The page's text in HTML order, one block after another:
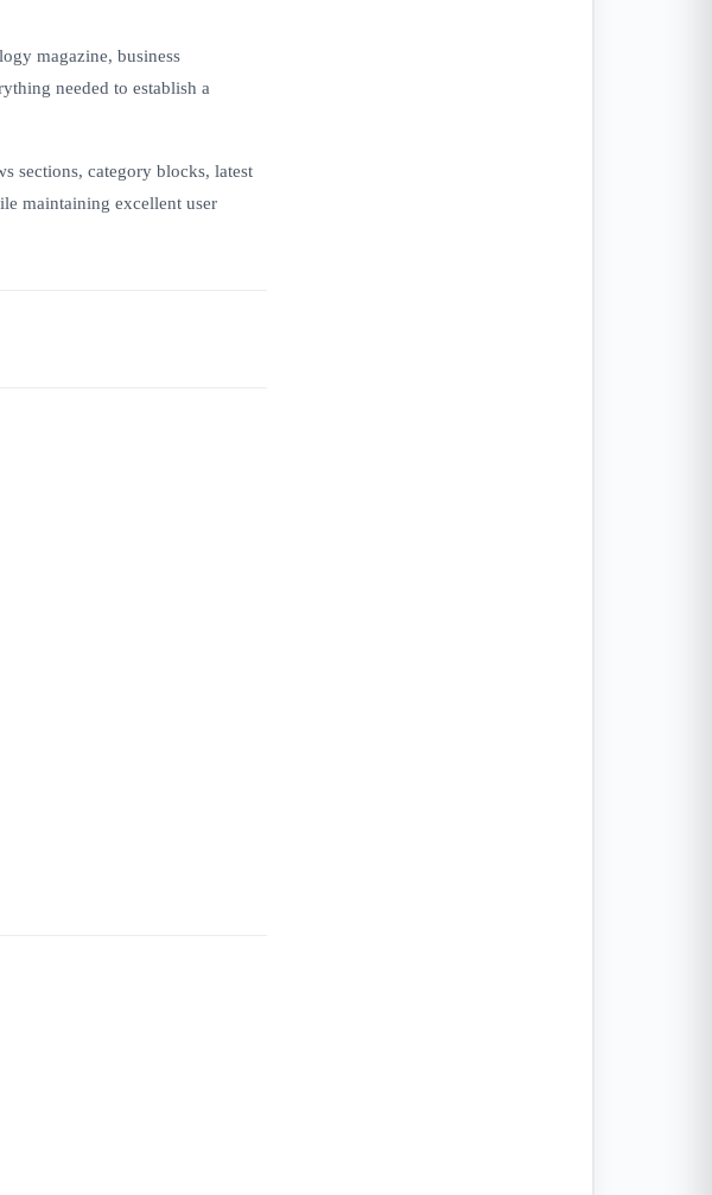
magazine, business
needed to establish a
sections, category blocks, latest
maintaining excellent user